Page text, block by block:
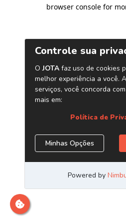
browser console for